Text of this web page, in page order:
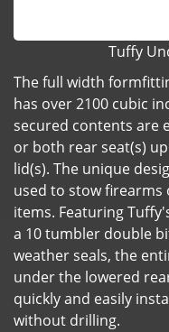
Tuffy
The full width
has over 2100 cubic
secured contents are
or both rear seat(s)
lid(s). The unique
used to stow
items. Featuring
a 10 tumbler double
weather seals, the
under the lowered
quickly and easily
without drilling.